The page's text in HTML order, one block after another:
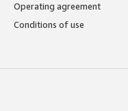
Operating agreement
Conditions of use